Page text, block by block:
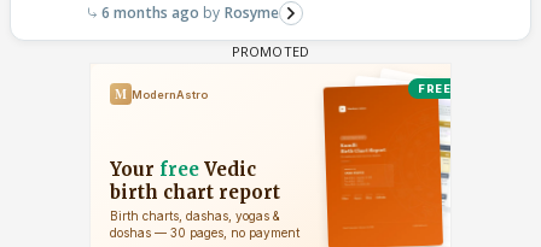
6 months ago Rosyme